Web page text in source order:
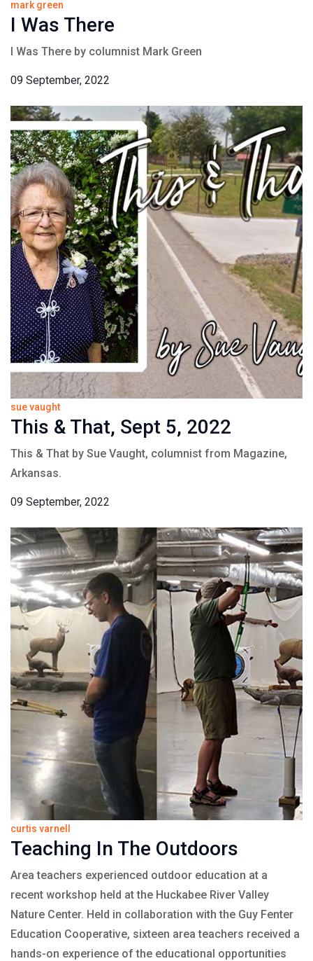
mark green
I Was There
I Was There by columnist Mark Green
09 September, 2022
sue vaught
This & That, Sept 5, 2022
This & That by Sue Vaught, columnist from Magazine,
Arkansas.
09 September, 2022
curtis varnell
Teaching In The Outdoors
Area teachers experienced outdoor education at a
recent workshop held at the Huckabee River Valley
Nature Center. Held in collaboration with the Guy Fenter
Education Cooperative, sixteen area teachers received a
hands-on experience of the educational opportunities